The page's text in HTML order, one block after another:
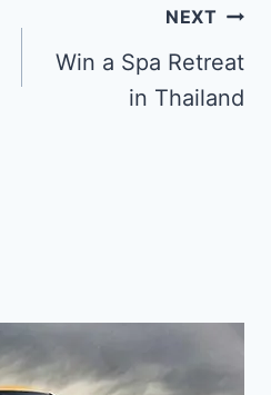
NEXT
Win a Spa Retreat
in Thailand